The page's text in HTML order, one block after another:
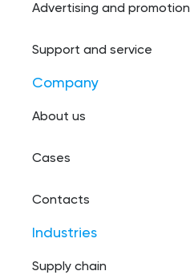
Advertising and promotion
Support and service
Company
About us
Cases
Contacts
Industries
Supply chain